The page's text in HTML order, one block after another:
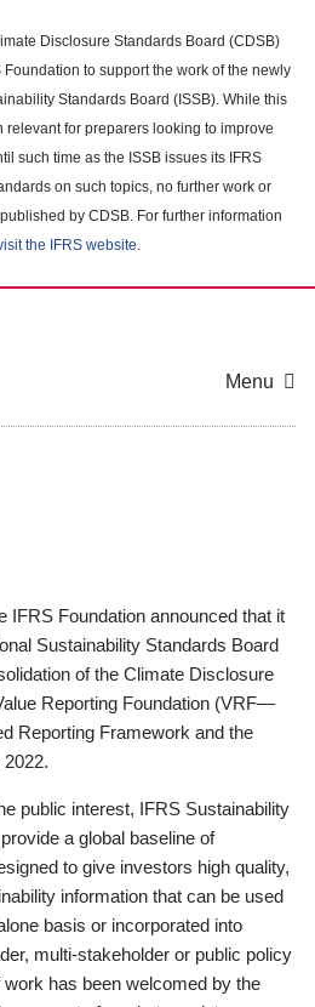
Disclosure Standards Board (CDSB)
to support the work of the newly
Standards Board (ISSB). While this
relevant for preparers looking to improve
such time as the ISSB issues its IFRS
on such topics, no further work or
by CDSB. For further information
the IFRS website.
Menu
IFRS Foundation announced that it
Sustainability Standards Board
of the Climate Disclosure
Reporting Foundation (VRF—
Reporting Framework and the
public interest, IFRS Sustainability
a global baseline of
to give investors high quality,
information that can be used
basis or incorporated into
multi-stakeholder or public policy
has been welcomed by the